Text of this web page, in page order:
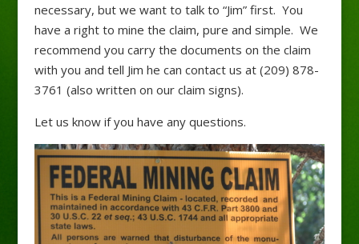
necessary, but we want to talk to “Jim” first. You
have a right to mine the claim, pure and simple. We
recommend you carry the documents on the claim
with you and tell Jim he can contact us at (209) 878-
3761 (also written on our claim signs).
Let us know if you have any questions.